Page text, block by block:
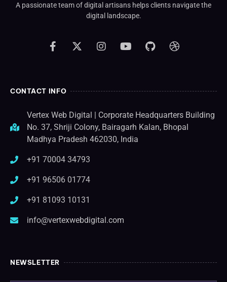
A passionate team of digital artisans helps clients navigate the
digital landscape.
CONTACT INFO
Vertex Web Digital | Corporate Headquarters Building
No. 37, Shriji Colony, Bairagarh Kalan, Bhopal
Madhya Pradesh 462030, India
+91 70004 34793
+91 96506 01774
+91 81093 10131
info@vertexwebdigital.com
NEWSLETTER